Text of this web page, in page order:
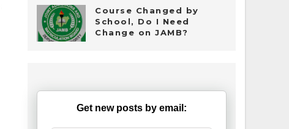
Course Changed by
School, Do I Need
Change on JAMB?
Get new posts by email: